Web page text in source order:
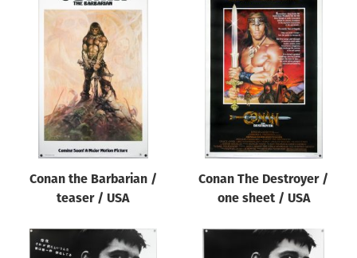
Conan the Barbarian /
teaser / USA
Conan The Destroyer /
one sheet / USA